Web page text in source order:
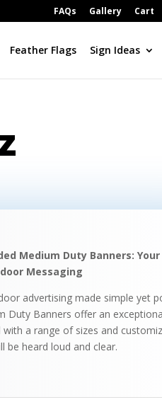
FAQs Gallery Cart
Feather Flags Sign Ideas
Medium Duty Banners: Your
Messaging
advertising made simple yet
Duty Banners offer an
a range of sizes and
be heard loud and clear.